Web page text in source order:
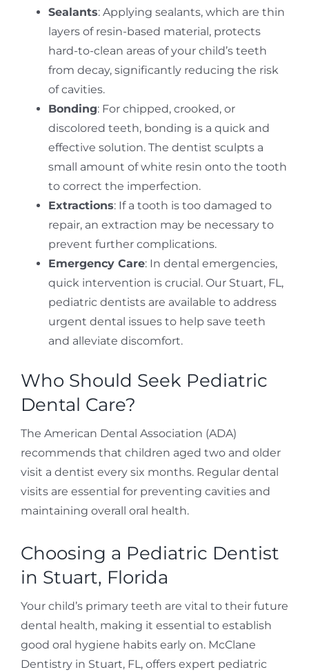
Sealants: Applying sealants, which are thin
layers of resin-based material, protects
hard-to-clean areas of your child’s teeth
from decay, significantly reducing the risk
of cavities.
Bonding: For chipped, crooked, or
discolored teeth, bonding is a quick and
effective solution. The dentist sculpts a
small amount of white resin onto the tooth
to correct the imperfection.
Extractions: If a tooth is too damaged to
repair, an extraction may be necessary to
prevent further complications.
Emergency Care: In dental emergencies,
quick intervention is crucial. Our Stuart, FL,
pediatric dentists are available to address
urgent dental issues to help save teeth
and alleviate discomfort.
Who Should Seek Pediatric
Dental Care?
The American Dental Association (ADA)
recommends that children aged two and older
visit a dentist every six months. Regular dental
visits are essential for preventing cavities and
maintaining overall oral health.
Choosing a Pediatric Dentist
in Stuart, Florida
Your child’s primary teeth are vital to their future
dental health, making it essential to establish
good oral hygiene habits early on. McClane
Dentistry in Stuart, FL, offers expert pediatric